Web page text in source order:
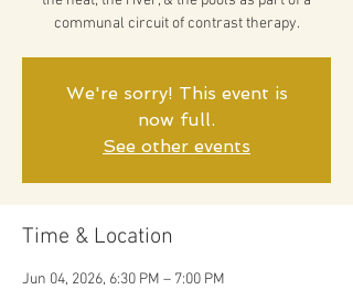
communal circuit of contrast therapy.
We're sorry! This event is
now full.
See other events
Time & Location
Jun 04, 2026, 6:30 PM – 7:00 PM